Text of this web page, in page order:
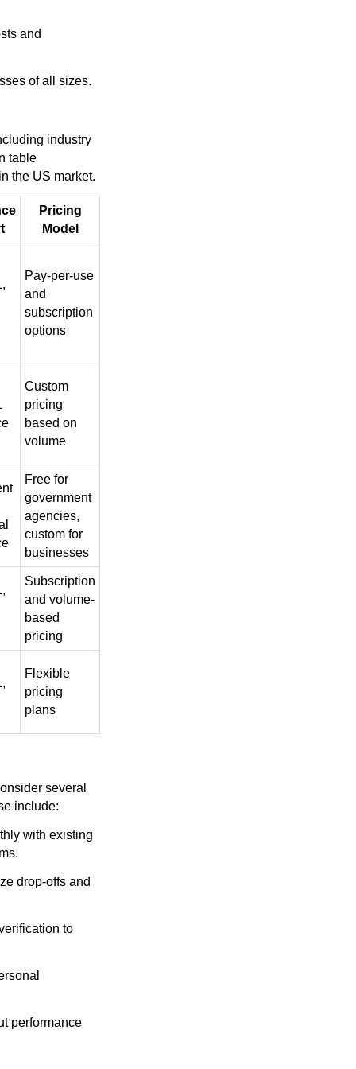
and
of all sizes.
industry
table
the US market.
Pricing
Model
Pay-per-use
and
subscription
options
Custom
pricing
based on
volume
Free for
government
agencies,
custom for
businesses
Subscription
and volume-
based
pricing
Flexible
pricing
plans
several
include:
with existing
drop-offs and
to
performance